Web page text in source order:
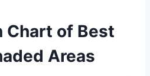
Chart of Best
Areas